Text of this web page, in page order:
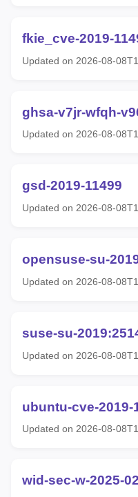
fkie_cve-2019-
Updated on 2026-08-
ghsa-v7jr-wfqh-
Updated on 2026-08-
gsd-2019-11499
Updated on 2026-08-
opensuse-su-
Updated on 2026-08-
suse-su-
Updated on 2026-08-
ubuntu-cve-2019-
Updated on 2026-08-
wid-sec-w-2025-